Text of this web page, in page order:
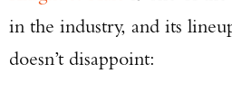
in the industry, and its
doesn’t disappoint: